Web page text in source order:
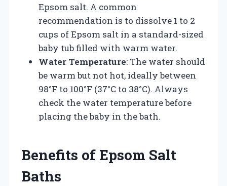
Epsom salt. A common
recommendation is to dissolve 1 to 2
cups of Epsom salt in a standard-sized
baby tub filled with warm water.
Water Temperature: The water should
be warm but not hot, ideally between
98°F to 100°F (37°C to 38°C). Always
check the water temperature before
placing the baby in the bath.
Benefits of Epsom Salt
Baths